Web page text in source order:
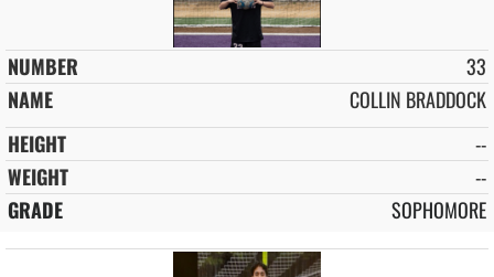
33
COLLIN BRADDOCK
--
--
SOPHOMORE